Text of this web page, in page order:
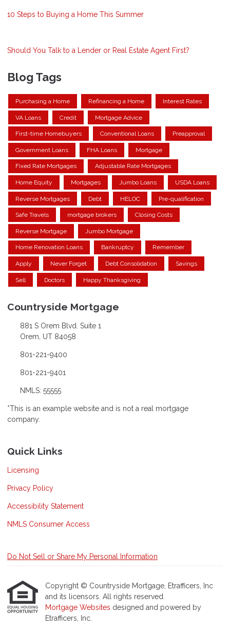
10 Steps to Buying a Home This Summer
Should You Talk to a Lender or Real Estate Agent First?
Blog Tags
Purchasing a Home Refinancing a Home Interest Rates
VA Loans Credit Mortgage Advice
First-time Homebuyers Conventional Loans Preapproval
Government Loans FHA Loans Mortgage
Fixed Rate Mortgages Adjustable Rate Mortgages
Home Equity Mortgages Jumbo Loans USDA Loans
Reverse Mortgages Debt HELOC Pre-qualification
Safe Travels mortgage brokers Closing Costs
Reverse Mortgage Jumbo Mortgage
Home Renovation Loans Bankruptcy Remember
Apply Never Forget Debt Consolidation Savings
Sell Doctors Happy Thanksgiving
Countryside Mortgage
881 S Orem Blvd. Suite 1
Orem, UT 84058
801-221-9400
801-221-9401
NMLS: 55555
*This is an example website and is not a real mortgage
company.
Quick Links
Licensing
Privacy Policy
Accessibility Statement
NMLS Consumer Access
Do Not Sell or Share My Personal Information
Copyright © Countryside Mortgage, Etrafficers, Inc
and its licensors. All rights reserved.
Mortgage Websites designed and powered by
Etrafficers, Inc.